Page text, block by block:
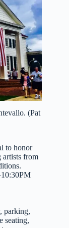
(Pat
to honor
artists from
parking,
seating,